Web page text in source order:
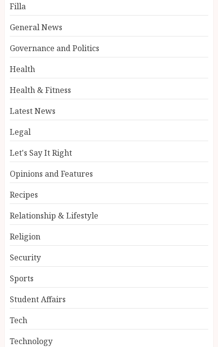
Filla
General News
Governance and Politics
Health
Health & Fitness
Latest News
Legal
Let's Say It Right
Opinions and Features
Recipes
Relationship & Lifestyle
Religion
Security
Sports
Student Affairs
Tech
Technology